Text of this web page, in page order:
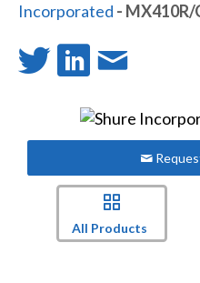
Incorporated - MX410R/
All Products